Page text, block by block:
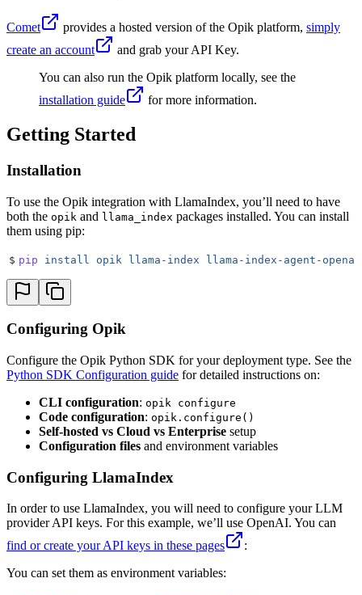
Comet provides a hosted version of the Opik platform, simply
create an account
and grab your API Key.
You can also run the Opik platform locally, see the
installation guide
for more information.
Getting Started
Installation
To use the Opik integration with LlamaIndex, you’ll need to have
both the opik and llama_index packages installed. You can install
them using pip:
$ pip install opik llama-index llama-index-agent-openai
Configuring Opik
Configure the Opik Python SDK for your deployment type. See the
Python SDK Configuration guide for detailed instructions on:
CLI configuration: opik configure
Code configuration: opik.configure()
Self-hosted vs Cloud vs Enterprise setup
Configuration files and environment variables
Configuring LlamaIndex
In order to use LlamaIndex, you will need to configure your LLM
provider API keys. For this example, we’ll use OpenAI. You can
find or create your API keys in these pages
:
You can set them as environment variables: